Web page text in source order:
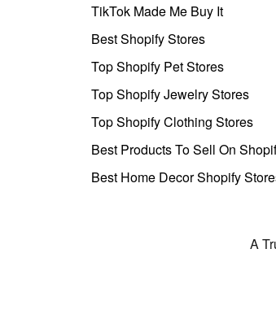
TikTok Made Me Buy It
Best Shopify Stores
Top Shopify Pet Stores
Top Shopify Jewelry Stores
Top Shopify Clothing Stores
Best Products To Sell On
Best Home Decor Shopify
A